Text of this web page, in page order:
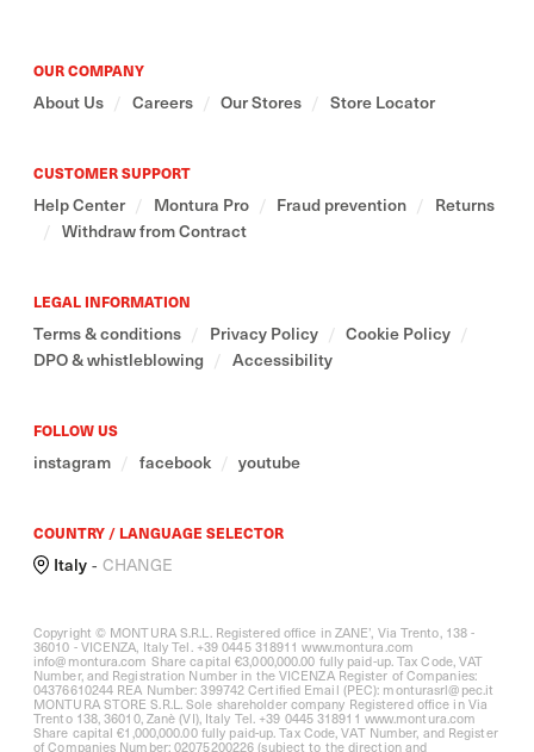
OUR COMPANY
About Us / Careers / Our Stores / Store Locator
CUSTOMER SUPPORT
Help Center / Montura Pro / Fraud prevention / Returns
/ Withdraw from Contract
LEGAL INFORMATION
Terms & conditions / Privacy Policy / Cookie Policy /
DPO & whistleblowing / Accessibility
FOLLOW US
instagram / facebook / youtube
COUNTRY / LANGUAGE SELECTOR
Italy - CHANGE
Copyright © MONTURA S.R.L. Registered office in ZANE’, Via Trento, 138 -
36010 - VICENZA, Italy Tel. +39 0445 318911www.montura.com
info@montura.com Share capital €3,000,000.00 fully paid-up. Tax Code, VAT
Number, and Registration Number in the VICENZA Register of Companies:
04376610244 REA Number: 399742 Certified Email (PEC): monturasrl@pec.it
MONTURA STORE S.R.L. Sole shareholder company Registered office in Via
Trento 138, 36010, Zanè (VI), Italy Tel. +39 0445 318911 www.montura.com
Share capital €1,000,000.00 fully paid-up. Tax Code, VAT Number, and Register
of Companies Number: 02075200226 (subject to the direction and